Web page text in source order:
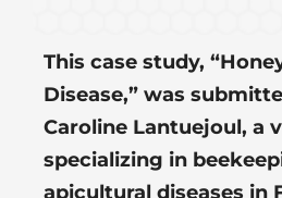
This case study,
Disease,” was
Caroline Lantuejoul, a
specializing in
apicultural diseases in